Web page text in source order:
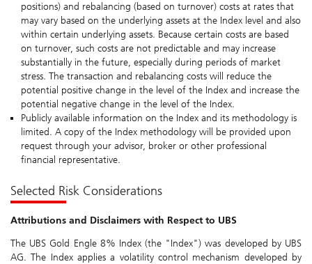
positions) and rebalancing (based on turnover) costs at rates that
may vary based on the underlying assets at the Index level and also
within certain underlying assets. Because certain costs are based
on turnover, such costs are not predictable and may increase
substantially in the future, especially during periods of market
stress. The transaction and rebalancing costs will reduce the
potential positive change in the level of the Index and increase the
potential negative change in the level of the Index.
Publicly available information on the Index and its methodology is
limited. A copy of the Index methodology will be provided upon
request through your advisor, broker or other professional
financial representative.
Selected Risk Considerations
Attributions and Disclaimers with Respect to UBS
The UBS Gold Engle 8% Index (the "Index") was developed by UBS
AG. The Index applies a volatility control mechanism developed by